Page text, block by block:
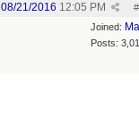
#
08/21/2016 12:05 PM
Joined:
Posts: